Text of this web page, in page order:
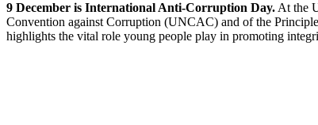
9 December is International Anti-Corruption Day. At the
Convention against Corruption (UNCAC) and of the
highlights the vital role young people play in promoting